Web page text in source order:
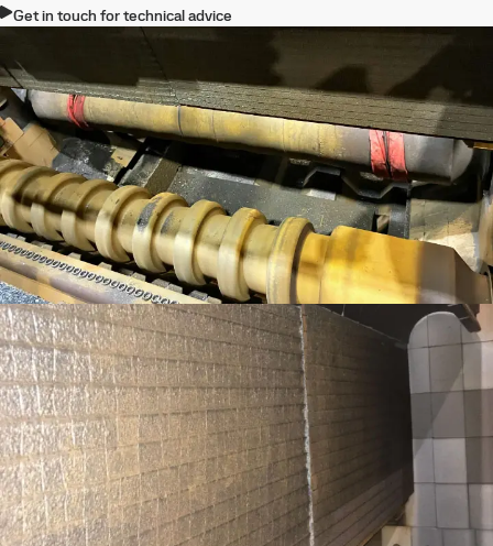
Get in touch for technical advice